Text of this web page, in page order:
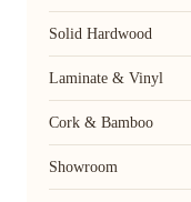
Solid Hardwood
Laminate & Vinyl
Cork & Bamboo
Showroom